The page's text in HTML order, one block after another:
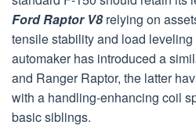
Ford Raptor V8relying on
tensile stability and load leveling
automaker has introduced a
and Ranger Raptor, the latter
with a handling-enhancing coil
basic siblings.